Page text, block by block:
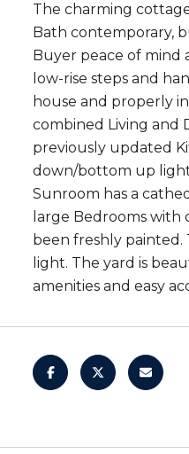
The charming
Bath contemporary,
Buyer peace of mind
low-rise steps and
house and properly
combined Living and
previously updated
down/bottom up light
Sunroom has a
large Bedrooms
been freshly painted.
light. The yard is
amenities and easy